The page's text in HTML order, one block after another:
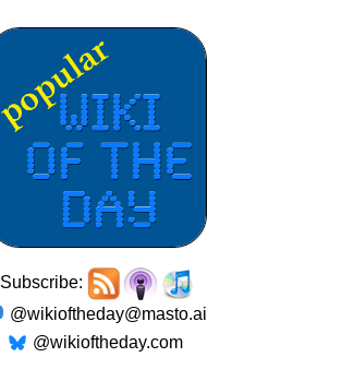
Subscribe:
@wikioftheday@masto.ai
@wikioftheday.com